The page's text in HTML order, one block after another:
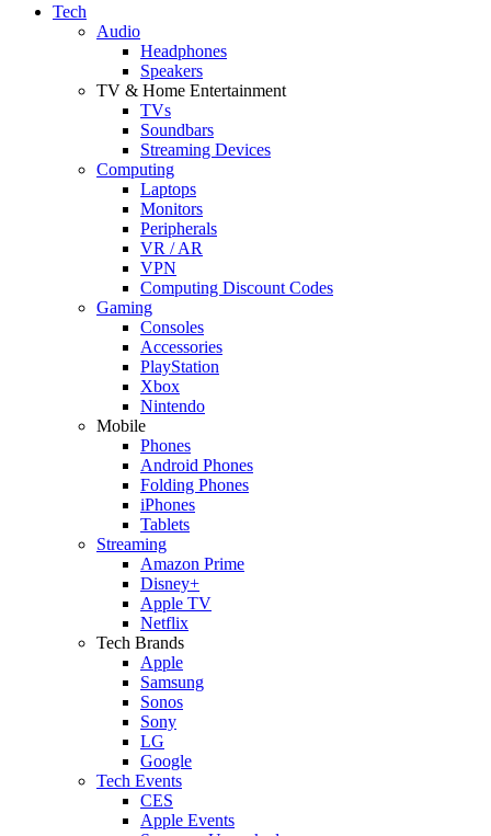
Tech
Audio
Headphones
Speakers
TV & Home Entertainment
TVs
Soundbars
Streaming Devices
Computing
Laptops
Monitors
Peripherals
VR / AR
VPN
Computing Discount Codes
Gaming
Consoles
Accessories
PlayStation
Xbox
Nintendo
Mobile
Phones
Android Phones
Folding Phones
iPhones
Tablets
Streaming
Amazon Prime
Disney+
Apple TV
Netflix
Tech Brands
Apple
Samsung
Sonos
Sony
LG
Google
Tech Events
CES
Apple Events